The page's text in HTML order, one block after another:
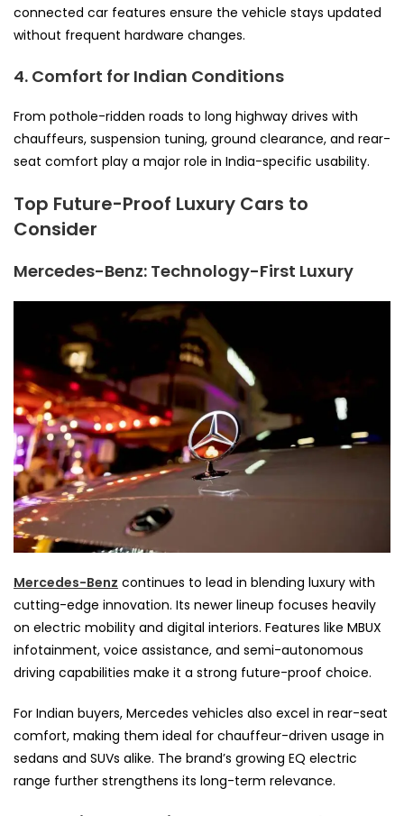
connected car features ensure the vehicle stays updated
without frequent hardware changes.
4. Comfort for Indian Conditions
From pothole-ridden roads to long highway drives with
chauffeurs, suspension tuning, ground clearance, and rear-
seat comfort play a major role in India-specific usability.
Top Future-Proof Luxury Cars to
Consider
Mercedes-Benz: Technology-First Luxury
Mercedes-Benz continues to lead in blending luxury with
cutting-edge innovation. Its newer lineup focuses heavily
on electric mobility and digital interiors. Features like MBUX
infotainment, voice assistance, and semi-autonomous
driving capabilities make it a strong future-proof choice.
For Indian buyers, Mercedes vehicles also excel in rear-seat
comfort, making them ideal for chauffeur-driven usage in
sedans and SUVs alike. The brand’s growing EQ electric
range further strengthens its long-term relevance.